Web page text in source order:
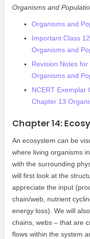
Organisms and
Organisms and
Important Class
Organisms and
Revision Notes
Organisms and
NCERT Exemplar
Chapter 13
Chapter 14:
An ecosystem can be
where living organisms
with the surrounding
will first look at the
appreciate the input
chain/web, nutrient
energy loss). We will
chains, webs – that are
flows within the system